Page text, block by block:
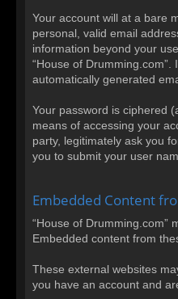
Your account will at a bare
personal, valid email
information beyond your
“House of
automatically generated
Your password is ciphered
means of accessing your
party, legitimately ask you
you to submit your user
Embedded Content
“House of Drumming.com”
Embedded content from
These external websites
you have an account and